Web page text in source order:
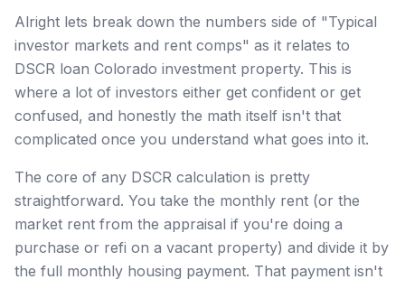
Alright lets break down the numbers side of "Typical
investor markets and rent comps" as it relates to
DSCR loan Colorado investment property. This is
where a lot of investors either get confident or get
confused, and honestly the math itself isn't that
complicated once you understand what goes into it.
The core of any DSCR calculation is pretty
straightforward. You take the monthly rent (or the
market rent from the appraisal if you're doing a
purchase or refi on a vacant property) and divide it by
the full monthly housing payment. That payment isn't